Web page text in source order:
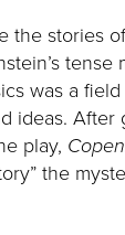
the stories
tense
was a
ideas.
play,
the